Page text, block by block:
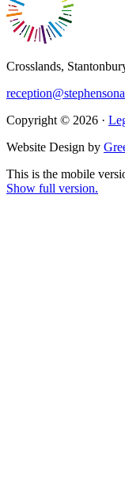
Crosslands,
Copyright © 2026 ·
Website Design by
This is the mobile
Show full version.